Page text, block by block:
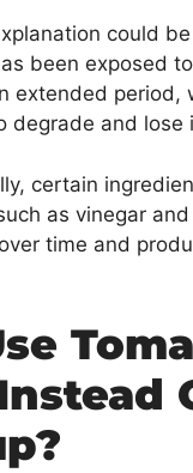
could
been exposed
extended period,
degrade and lose
certain
as vinegar
time and